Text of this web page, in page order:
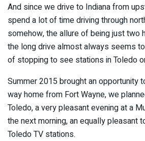
And since we drive to Indiana from
spend a lot of time driving through
somehow, the allure of being just two
the long drive almost always seems
of stopping to see stations in Toledo
Summer 2015 brought an opportunity
way home from Fort Wayne, we
Toledo, a very pleasant evening at a
the next morning, an equally pleasant
Toledo TV stations.